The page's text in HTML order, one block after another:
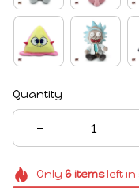
Quantity
Only 6itemsleft in